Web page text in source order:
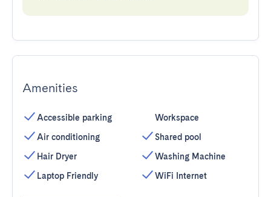
Amenities
Accessible parking
Air conditioning
Hair Dryer
Laptop Friendly
Workspace
Shared pool
Washing Machine
WiFi Internet